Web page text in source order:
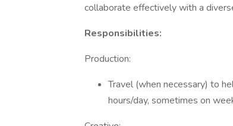
collaborate effectively with a
Responsibilities:
Production:
Travel (when necessary) to
hours/day, sometimes on